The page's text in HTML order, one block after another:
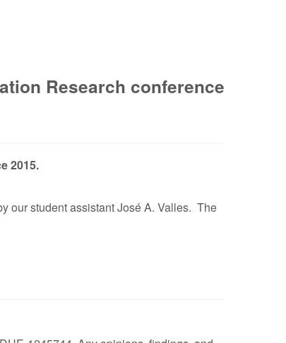
Research conference
2015.
our student assistant José A. Valles. The